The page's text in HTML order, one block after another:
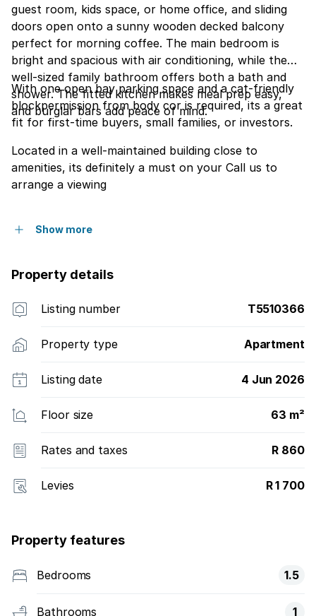
guest room, kids space, or home office, and sliding
doors open onto a sunny wooden decked balcony
perfect for morning coffee. The main bedroom is
bright and spacious with air conditioning, while the
well-sized family bathroom offers both a bath and
shower. The fitted kitchen makes meal prep easy,
and burglar bars add peace of mind.
With one open bay parking space and a cat-friendly
blockpermission from body cor is required, its a great
fit for first-time buyers, small families, or investors.
Located in a well-maintained building close to
amenities, its definitely a must on your Call us to
arrange a viewing
Show more
Property details
Listing number T5510366
Property type Apartment
Listing date 4 Jun 2026
Floor size 63 m²
Rates and taxes R 860
Levies R 1 700
Property features
Bedrooms 1.5
Bathrooms 1